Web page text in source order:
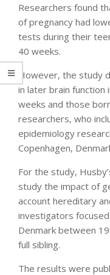
Researchers found
of pregnancy had
tests during their
40 weeks.
However, the study
in later brain function
weeks and those
researchers, who
epidemiology
Copenhagen,
For the study,
study the impact of
account hereditary
investigators
Denmark between
full sibling.
The results were